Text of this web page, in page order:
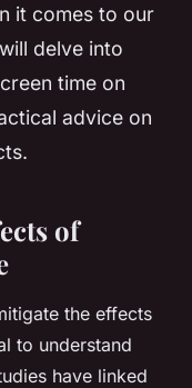
it comes to our
delve into
time on
advice on
of
the effects
to understand
have linked